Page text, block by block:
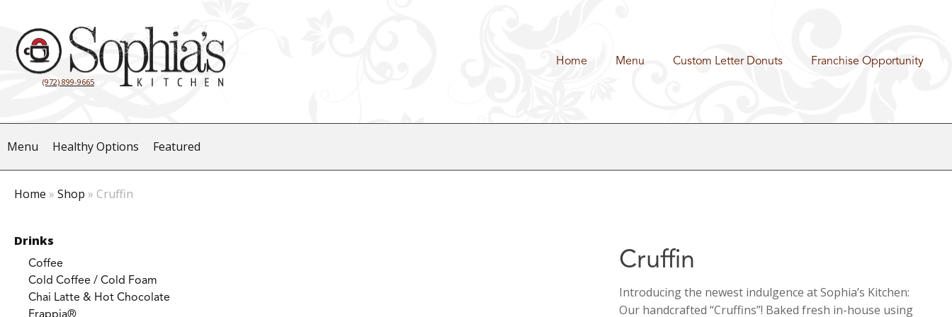
(972) 899-9665
Home Menu Custom Letter Donuts Franchise Opportunity
Menu Healthy Options Featured
Home » Shop » Cruffin
Drinks
Coffee
Cold Coffee / Cold Foam
Chai Latte & Hot Chocolate
Cruffin
Introducing the newest indulgence at Sophia’s Kitchen:
Our handcrafted “Cruffins”! Baked fresh in-house using